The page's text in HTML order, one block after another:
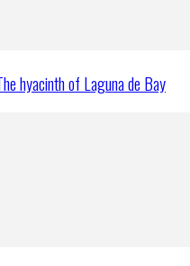
hyacinth of Laguna de Bay